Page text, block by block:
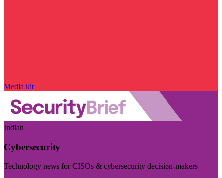
Media kit
Indian
Cybersecurity
Technology news for CISOs & cybersecurity decision-makers